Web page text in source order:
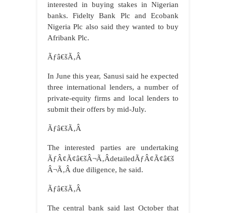
interested in buying stakes in Nigerian
banks. Fidelty Bank Plc and Ecobank
Nigeria Plc also said they wanted to buy
Afribank Plc.
Ãƒâ€šÃ‚Â
In June this year, Sanusi said he expected
three international lenders, a number of
private-equity firms and local lenders to
submit their offers by mid-July.
Ãƒâ€šÃ‚Â
The interested parties are undertaking
ÃƒÂ¢Ã¢â€šÂ¬Ã‚ÂdetailedÃƒÂ¢Ã¢â€š
Â¬Ã‚Â due diligence, he said.
Ãƒâ€šÃ‚Â
The central bank said last October that